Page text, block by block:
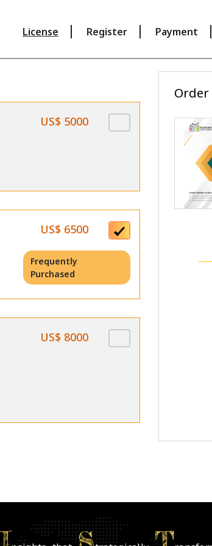
License Register Payment
US$ 5000
US$ 6500
Frequently
Purchased
US$ 8000
Order